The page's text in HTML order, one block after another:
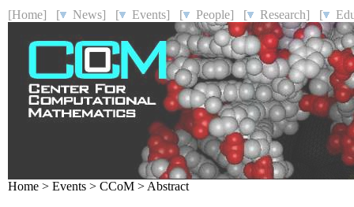
[Home] [ News] [ Events] [ People] [ Research] [
Home > Events > CCoM > Abstract